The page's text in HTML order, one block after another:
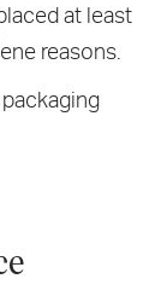
at least
reasons.